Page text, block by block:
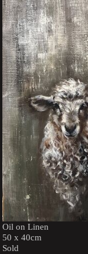
Oil on Linen
50 x 40cm
Sold